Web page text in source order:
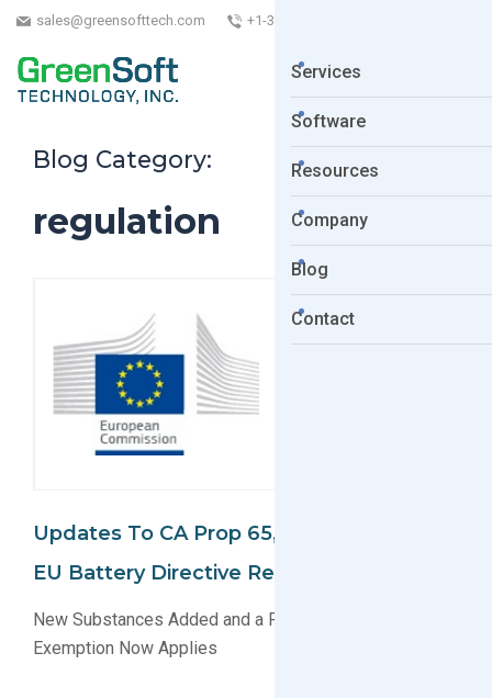
sales@greensofttech.com +1-323-254-5961
Services
Software
Resources
Company
Blog
Contact
Blog Category:
regulation
Updates To CA Prop 65, EU REACH And
EU Battery Directive Regulations
New Substances Added and a Recently Expired
Exemption Now Applies